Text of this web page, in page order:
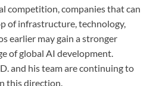
competition, companies that can
of infrastructure, technology,
earlier may gain a stronger
of global AI development.
and his team are continuing to
this direction.